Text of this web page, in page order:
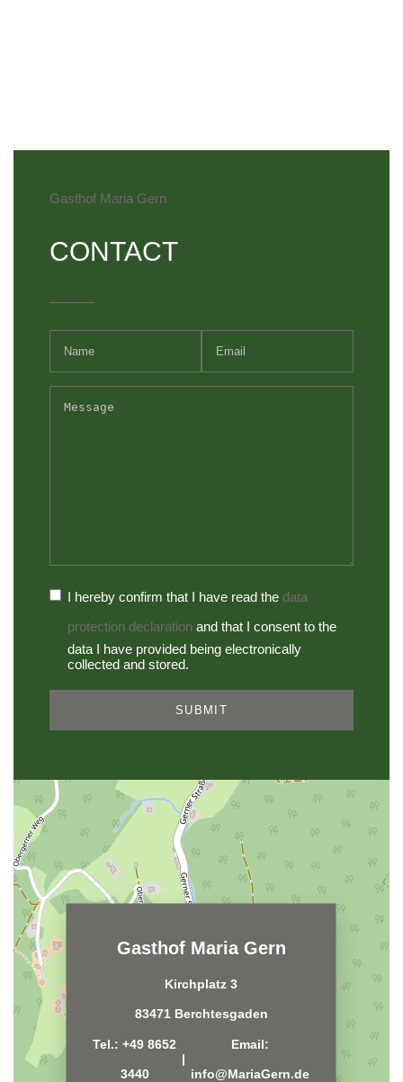
Gasthof Maria Gern
CONTACT
I hereby confirm that I have read the data
protection declaration and that I consent to the
data I have provided being electronically
collected and stored.
SUBMIT
Gasthof Maria Gern
Kirchplatz 3
83471 Berchtesgaden
Tel.:+49 8652
3440
|
Email:
info@MariaGern.de